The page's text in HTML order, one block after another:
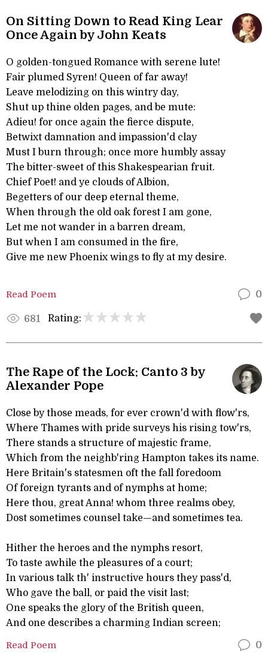
On Sitting Down to Read King Lear
Once Again by John Keats
O golden-tongued Romance with serene lute!
Fair plumed Syren! Queen of far away!
Leave melodizing on this wintry day,
Shut up thine olden pages, and be mute:
Adieu! for once again the fierce dispute,
Betwixt damnation and impassion'd clay
Must I burn through; once more humbly assay
The bitter-sweet of this Shakespearian fruit.
Chief Poet! and ye clouds of Albion,
Begetters of our deep eternal theme,
When through the old oak forest I am gone,
Let me not wander in a barren dream,
But when I am consumed in the fire,
Give me new Phoenix wings to fly at my desire.
Read Poem 0
681 Rating:
The Rape of the Lock: Canto 3 by
Alexander Pope
Close by those meads, for ever crown'd with flow'rs,
Where Thames with pride surveys his rising tow'rs,
There stands a structure of majestic frame,
Which from the neighb'ring Hampton takes its name.
Here Britain's statesmen oft the fall foredoom
Of foreign tyrants and of nymphs at home;
Here thou, great Anna! whom three realms obey,
Dost sometimes counsel take—and sometimes tea.
Hither the heroes and the nymphs resort,
To taste awhile the pleasures of a court;
In various talk th' instructive hours they pass'd,
Who gave the ball, or paid the visit last;
One speaks the glory of the British queen,
And one describes a charming Indian screen;
Read Poem 0